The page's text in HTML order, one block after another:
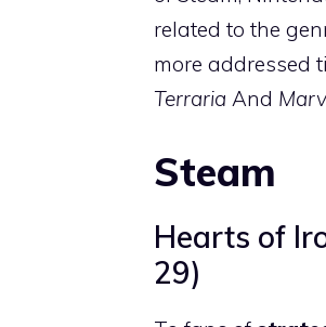
related to the
more addressed
Terraria And
Steam
Hearts of
29)